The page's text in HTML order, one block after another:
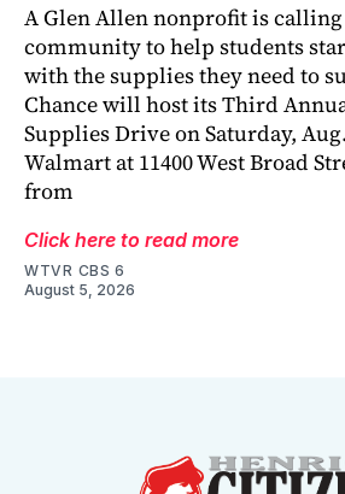
A Glen Allen nonprofit is
community to help students
with the supplies they need to
Chance will host its Third
Supplies Drive on Saturday,
Walmart at 11400 West Broad
from
Click here to read more
WTVR CBS 6
August 5, 2026